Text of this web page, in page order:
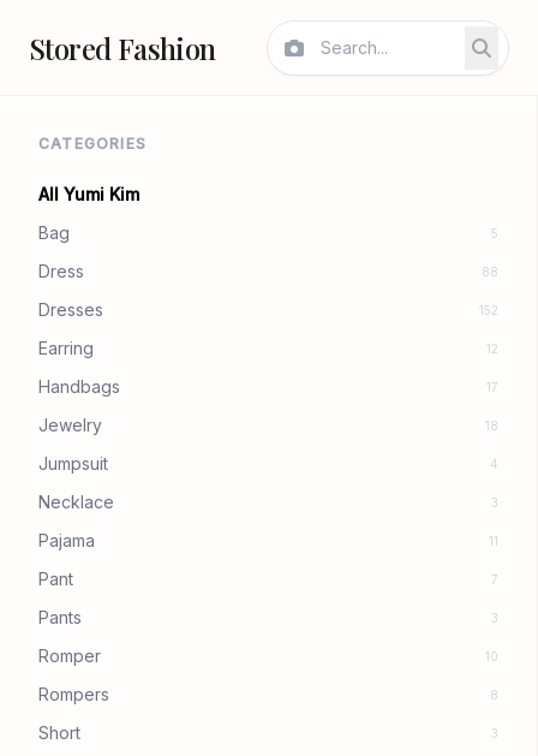
Stored Fashion
CATEGORIES
All Yumi Kim
Bag
5
Dress 88
Dresses 152
Earring 12
Handbags 17
Jewelry 18
Jumpsuit 4
Necklace 3
Pajama 11
Pant 7
Pants 3
Romper 10
Rompers 8
Short 3